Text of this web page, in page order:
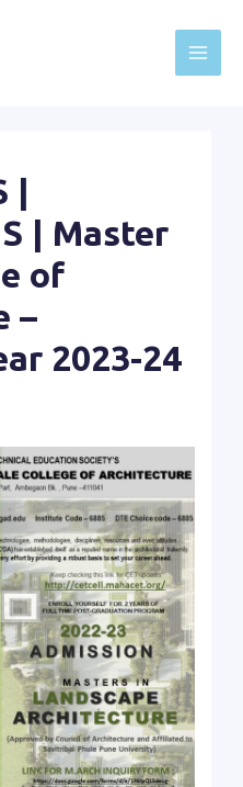
Main
|
| Master
of
–
2023-24